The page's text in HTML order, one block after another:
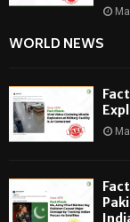
WORLD NEWS